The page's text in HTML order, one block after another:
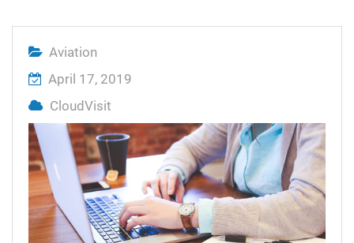
Aviation
April 17, 2019
CloudVisit